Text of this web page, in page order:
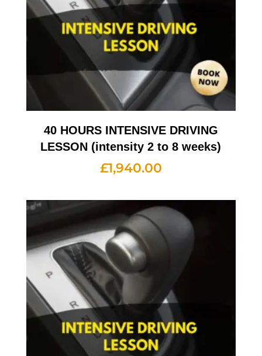
40 HOURS INTENSIVE DRIVING
LESSON (intensity 2 to 8 weeks)
£1,940.00